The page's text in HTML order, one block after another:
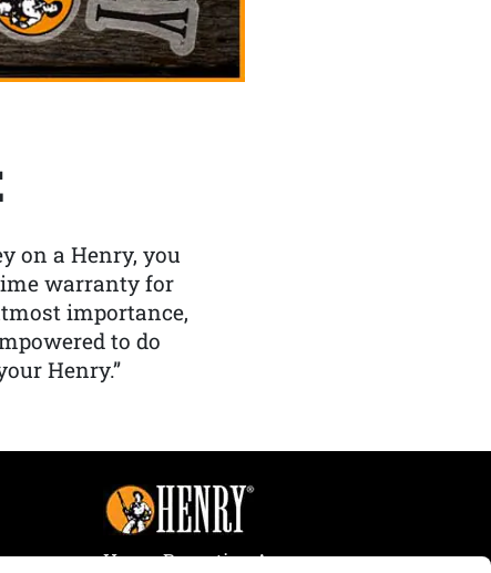
on a Henry, you
warranty for
importance,
to do
Henry.”
Henry Repeating Arms